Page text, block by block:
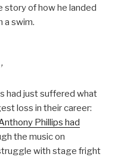
story of how he landed
a swim.
had just suffered what
loss in their career:
Phillips had
the music on
with stage fright